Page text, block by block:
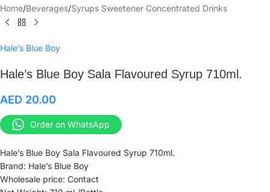
Home/Beverages/Syrups Sweetener Concentrated Drinks
Hale’s Blue Boy
Hale’s Blue Boy Sala Flavoured Syrup 710ml.
AED 20.00
Order on WhatsApp
Hale’s Blue Boy Sala Flavoured Syrup 710ml.
Brand: Hale’s Blue Boy
Wholesale price: Contact